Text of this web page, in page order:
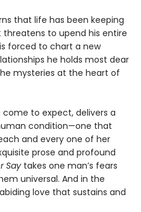
that life has been keeping
to upend his entire
forced to chart a new
he holds most dear
mysteries at the heart of
come to expect, delivers a
condition—one that
and every one of her
prose and profound
Say takes one man’s fears
universal. And in the
love that sustains and